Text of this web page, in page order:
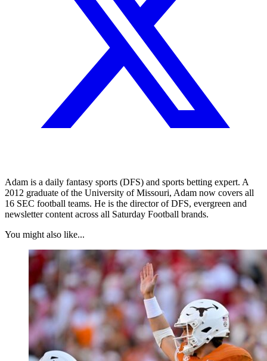
Adam is a daily fantasy sports (DFS) and sports betting expert. A
2012 graduate of the University of Missouri, Adam now covers all
16 SEC football teams. He is the director of DFS, evergreen and
newsletter content across all Saturday Football brands.
You might also like...